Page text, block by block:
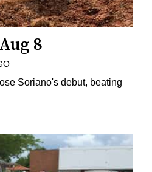
8
Soriano's debut, beating